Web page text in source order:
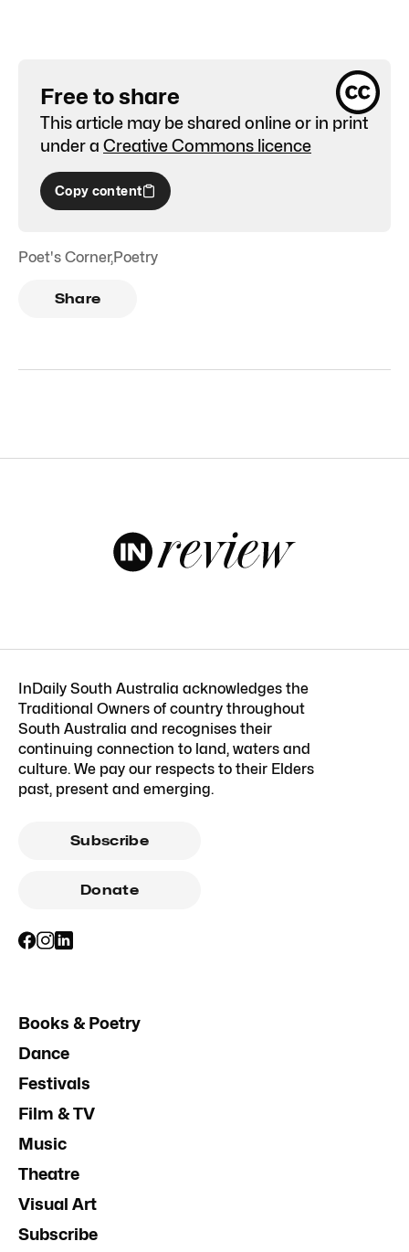
Free to share
This article may be shared online or in print
under a Creative Commons licence
Copy content
Poet's Corner,Poetry
Share
InDaily South Australia acknowledges the
Traditional Owners of country throughout
South Australia and recognises their
continuing connection to land, waters and
culture. We pay our respects to their Elders
past, present and emerging.
Subscribe
Donate
Books & Poetry
Dance
Festivals
Film & TV
Music
Theatre
Visual Art
Subscribe